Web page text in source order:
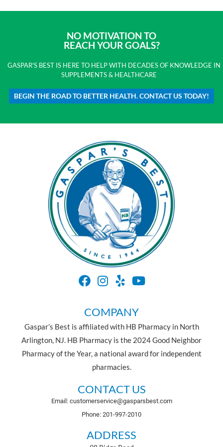
NO MOTIVATION TO
REACH YOUR GOALS?
GASPAR'S BEST IS HERE TO HELP WITH DECADES OF KNOWLEDGE IN
SUPPLEMENTS & HEALTHCARE
BEGIN THE ROAD TO BETTER HEALTH. CONTACT US TODAY!
COMPANY
Gaspar’s Best is affiliated with HB Pharmacy in North
Arlington, NJ. HB Pharmacy is the 2024 Good Neighbor
Pharmacy of the Year, a national award for independent
pharmacies.
CONTACT US
Email: customerservice@gasparsbest.com
Phone: 201-997-2010
ADDRESS